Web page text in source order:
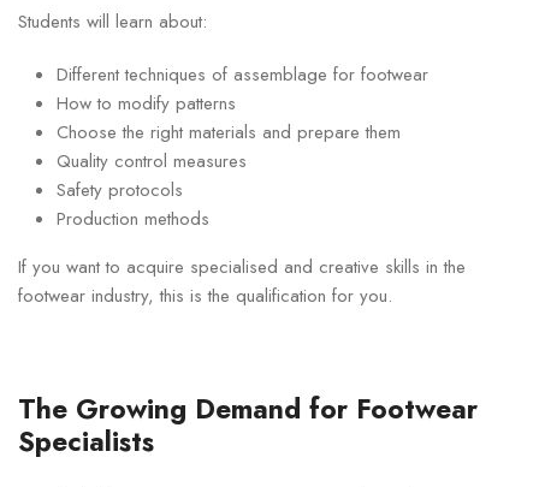
Students will learn about:
Different techniques of assemblage for footwear
How to modify patterns
Choose the right materials and prepare them
Quality control measures
Safety protocols
Production methods
If you want to acquire specialised and creative skills in the
footwear industry, this is the qualification for you.
The Growing Demand for Footwear
Specialists